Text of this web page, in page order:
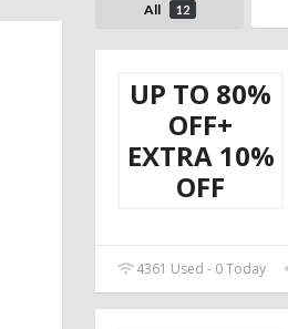
All 12
UP TO 80%
OFF+
EXTRA 10%
OFF
4361 Used - 0 Today